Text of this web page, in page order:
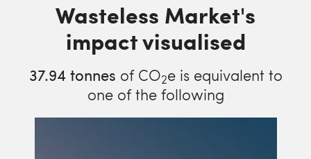
Wasteless Market's
impact visualised
37.94 tonnes of CO2e is equivalent to
one of the following